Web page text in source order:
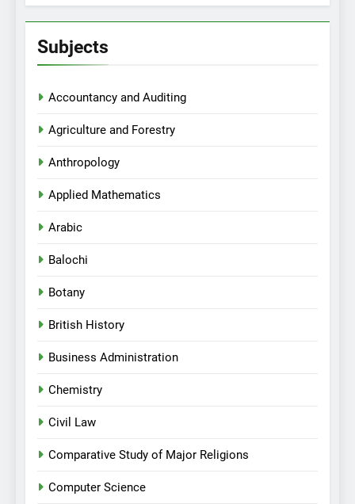
Subjects
Accountancy and Auditing
Agriculture and Forestry
Anthropology
Applied Mathematics
Arabic
Balochi
Botany
British History
Business Administration
Chemistry
Civil Law
Comparative Study of Major Religions
Computer Science